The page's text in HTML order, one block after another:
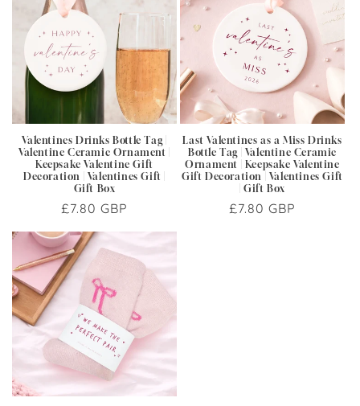
Valentines Drinks Bottle Tag |
Valentine Ceramic Ornament |
Keepsake Valentine Gift
Decoration | Valentines Gift |
Gift Box
Regular
price
£7.80 GBP
Last Valentines as a Miss Drinks
Bottle Tag | Valentine Ceramic
Ornament | Keepsake Valentine
Gift Decoration | Valentines Gift
| Gift Box
Regular
£7.80 GBP